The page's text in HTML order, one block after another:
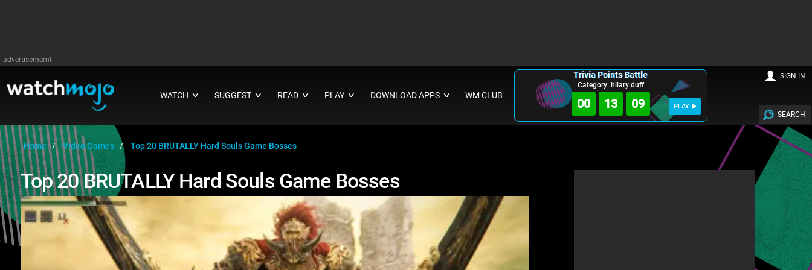
advertisememt
WATCH ∨ SUGGEST ∨ READ ∨ PLAY ∨ DOWNLOAD APPS ∨ WM CLUB
Trivia Points Battle
Category: hilary duff
00 13 08 PLAY
SEARCH
SIGN IN
Home Video Games Top 20 BRUTALLY Hard Souls Game Bosses
Top 20 BRUTALLY Hard Souls Game Bosses